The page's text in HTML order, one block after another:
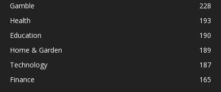
Gamble
228
Health
193
Education
190
Home & Garden
189
Technology
187
Finance
165